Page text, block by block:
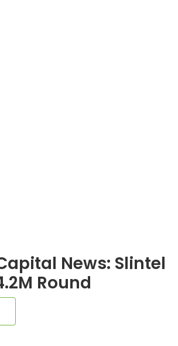
News: Slintel
Round